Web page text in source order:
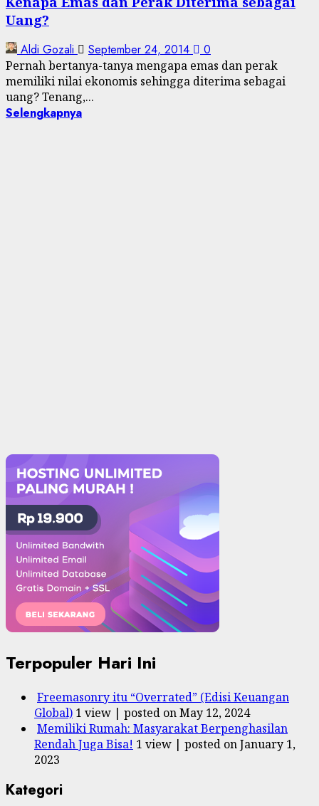
Uang?
Aldi Gozali September 24, 2014 0
Pernah bertanya-tanya mengapa emas dan perak
memiliki nilai ekonomis sehingga diterima sebagai
uang? Tenang,...
Selengkapnya
Terpopuler Hari Ini
Freemasonry itu “Overrated” (Edisi Keuangan
Global) 1 view | posted on May 12, 2024
Memiliki Rumah: Masyarakat Berpenghasilan
Rendah Juga Bisa! 1 view | posted on January 1,
2023
Kategori